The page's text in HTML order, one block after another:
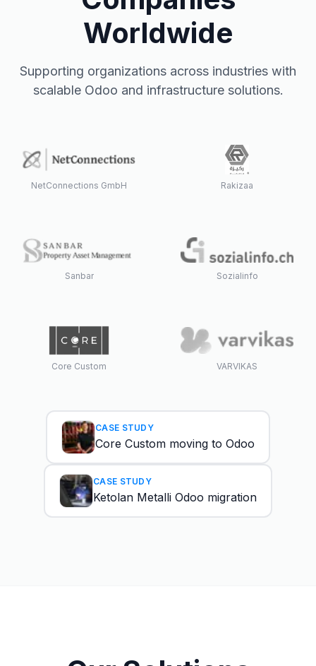
Worldwide
Supporting organizations across industries with
scalable Odoo and infrastructure solutions.
NetConnections GmbH Rakizaa
Sanbar Sozialinfo
Core Custom VARVIKAS
CASE STUDY
Core Custom moving to Odoo
CASE STUDY
Ketolan Metalli Odoo migration